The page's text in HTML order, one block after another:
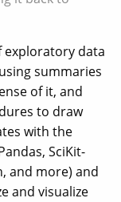
exploratory data
summaries
of it, and
to draw
with the
SciKit-
and more) and
and visualize